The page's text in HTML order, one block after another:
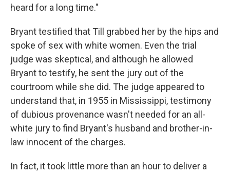
heard for a long time."
Bryant testified that Till grabbed her by the hips and
spoke of sex with white women. Even the trial
judge was skeptical, and although he allowed
Bryant to testify, he sent the jury out of the
courtroom while she did. The judge appeared to
understand that, in 1955 in Mississippi, testimony
of dubious provenance wasn't needed for an all-
white jury to find Bryant's husband and brother-in-
law innocent of the charges.
In fact, it took little more than an hour to deliver a